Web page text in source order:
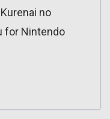
no
for Nintendo